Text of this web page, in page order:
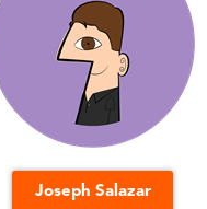
Joseph Salazar